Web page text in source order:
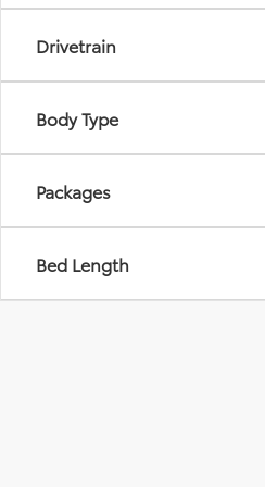
Drivetrain
Body Type
Packages
Bed Length